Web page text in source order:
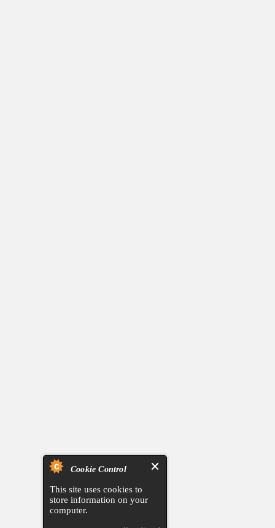
Cookie Control
This site uses cookies to
store information on your
computer.